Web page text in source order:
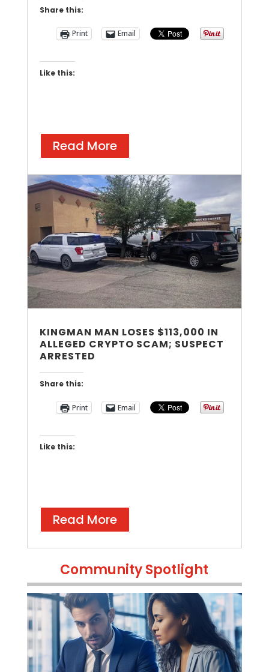
Share this:
Print Email
Like this:
Read More
KINGMAN MAN LOSES $113,000 IN
ALLEGED CRYPTO SCAM; SUSPECT
ARRESTED
Share this:
Print Email
Like this:
Read More
Community Spotlight